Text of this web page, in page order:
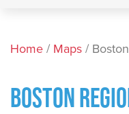
Home / Maps /
BOSTON